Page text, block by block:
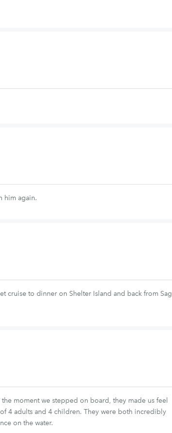
him again.
cruise to dinner on Shelter Island and back from Sag
moment we stepped on board, they made us feel
4 adults and 4 children. They were both incredibly
on the water.